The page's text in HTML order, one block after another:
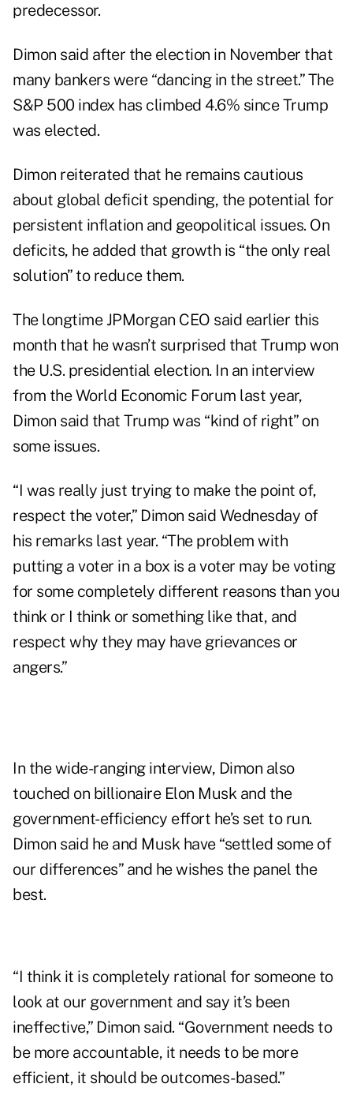
predecessor.
Dimon said after the election in November that
many bankers were “dancing in the street.” The
S&P 500 index has climbed 4.6% since Trump
was elected.
Dimon reiterated that he remains cautious
about global deficit spending, the potential for
persistent inflation and geopolitical issues. On
deficits, he added that growth is “the only real
solution” to reduce them.
The longtime JPMorgan CEO said earlier this
month that he wasn’t surprised that Trump won
the U.S. presidential election. In an interview
from the World Economic Forum last year,
Dimon said that Trump was “kind of right” on
some issues.
“I was really just trying to make the point of,
respect the voter,” Dimon said Wednesday of
his remarks last year. “The problem with
putting a voter in a box is a voter may be voting
for some completely different reasons than you
think or I think or something like that, and
respect why they may have grievances or
angers.”
In the wide-ranging interview, Dimon also
touched on billionaire Elon Musk and the
government-efficiency effort he’s set to run.
Dimon said he and Musk have “settled some of
our differences” and he wishes the panel the
best.
“I think it is completely rational for someone to
look at our government and say it’s been
ineffective,” Dimon said. “Government needs to
be more accountable, it needs to be more
efficient, it should be outcomes-based.”